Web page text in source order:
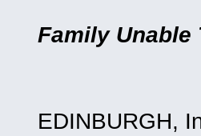
Family Unable
EDINBURGH,